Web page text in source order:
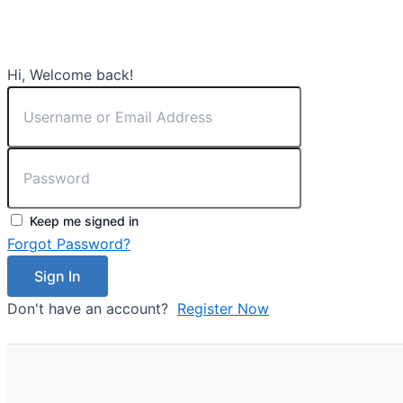
Hi, Welcome back!
Keep me signed in
Forgot Password?
Sign In
Don't have an account? Register Now